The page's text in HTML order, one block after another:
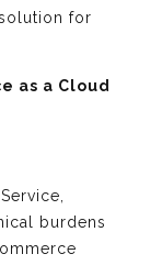
for
as a Cloud
burdens